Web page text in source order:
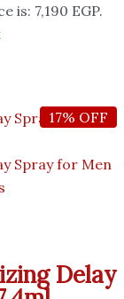
is: 7,190 EGP.
17% OFF
Delay